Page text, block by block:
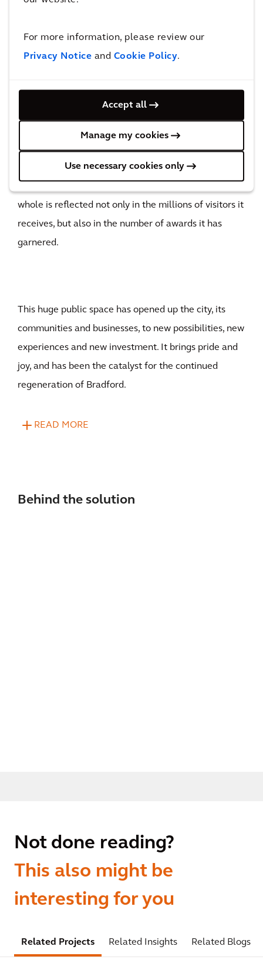
For more information, please review our
Privacy Notice and Cookie Policy.
Accept all
Manage my cookies
Use necessary cookies only
A multi-award-winning success
With 107 choreographed fountains – some of which
'throw' balls of water at each other - a thunderous jet
that reaches up to 30 metres, laser lights, mist and a
path that allows pedestrians to 'walk on water', the
iconic mirror pool is without a doubt City Park's
whole is reflected not only in the millions of visitors it
receives, but also in the number of awards it has
garnered.
This huge public space has opened up the city, its
communities and businesses, to new possibilities, new
experiences and new investment. It brings pride and
joy, and has been the catalyst for the continued
regeneration of Bradford.
READ MORE
Behind the solution
Not done reading?
This also might be
interesting for you
Related Projects Related Insights Related Blogs